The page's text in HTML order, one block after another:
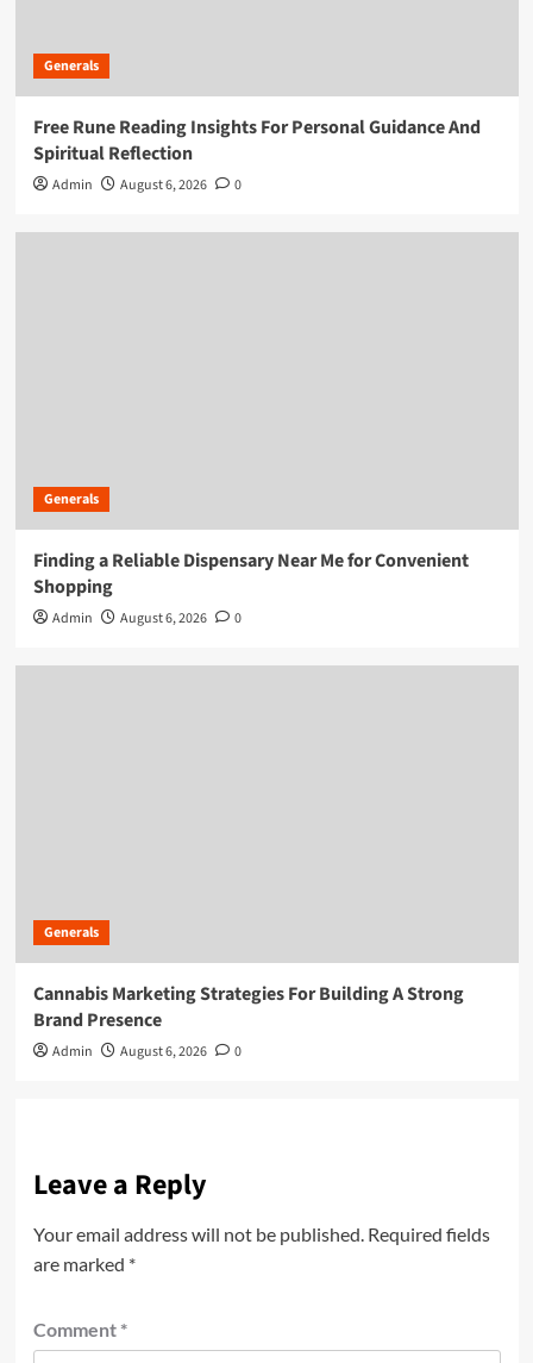
Generals
Free Rune Reading Insights For Personal Guidance And
Spiritual Reflection
Admin August 6, 2026 0
Generals
Finding a Reliable Dispensary Near Me for Convenient
Shopping
Admin August 6, 2026 0
Generals
Cannabis Marketing Strategies For Building A Strong
Brand Presence
Admin August 6, 2026 0
Leave a Reply
Your email address will not be published. Required fields
are marked *
Comment *